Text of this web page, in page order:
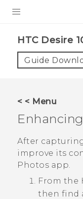
HTC Desire
Guide
< < Menu
After
improve its
Photos app.
From the
then find